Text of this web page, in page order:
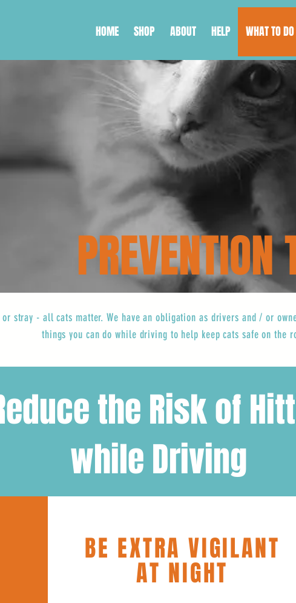
HOME SHOP ABOUT HELP WHAT TO DO
or stray - all cats matter. We have an obligation as drivers and / or
things you can do while driving to help keep cats safe on the
PREVENTION
the Risk of
Driving
BE EXTRA VIGILANT
AT NIGHT